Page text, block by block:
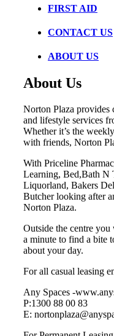
FIRST AID
CONTACT US
ABOUT US
About Us
Norton Plaza provides
and lifestyle services
Whether it’s the
with friends, Norton
With Priceline
Learning, Bed,Bath N
Liquorland, Bakers
Butcher looking after
Norton Plaza.
Outside the centre
a minute to find a bite
about your day.
For all casual leasing
Any Spaces -
P:1300 88 00 83
E: